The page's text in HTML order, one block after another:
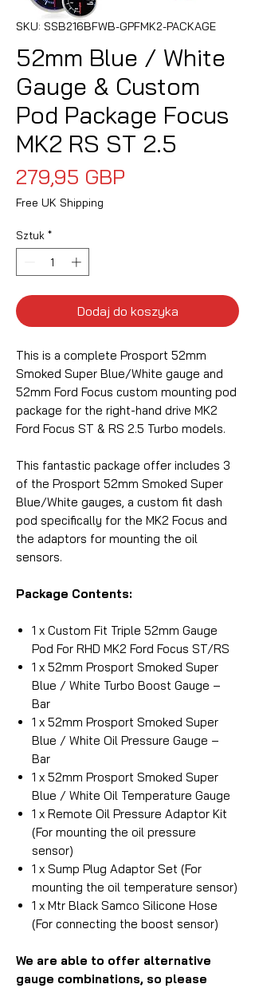
SKU: SSB216BFWB-GPFMK2-PACKAGE
52mm Blue / White
Gauge & Custom
Pod Package Focus
MK2 RS ST 2.5
279,95 GBP
Free UK Shipping
Sztuk *
Dodaj do koszyka
This is a complete Prosport 52mm
Smoked Super Blue/White gauge and
52mm Ford Focus custom mounting pod
package for the right-hand drive MK2
Ford Focus ST & RS 2.5 Turbo models.
This fantastic package offer includes 3
of the Prosport 52mm Smoked Super
Blue/White gauges, a custom fit dash
pod specifically for the MK2 Focus and
the adaptors for mounting the oil
sensors.
Package Contents:
1 x Custom Fit Triple 52mm Gauge
Pod For RHD MK2 Ford Focus ST/RS
1 x 52mm Prosport Smoked Super
Blue / White Turbo Boost Gauge –
Bar
1 x 52mm Prosport Smoked Super
Blue / White Oil Pressure Gauge –
Bar
1 x 52mm Prosport Smoked Super
Blue / White Oil Temperature Gauge
1 x Remote Oil Pressure Adaptor Kit
(For mounting the oil pressure
sensor)
1 x Sump Plug Adaptor Set (For
mounting the oil temperature sensor)
1 x Mtr Black Samco Silicone Hose
(For connecting the boost sensor)
We are able to offer alternative
gauge combinations, so please